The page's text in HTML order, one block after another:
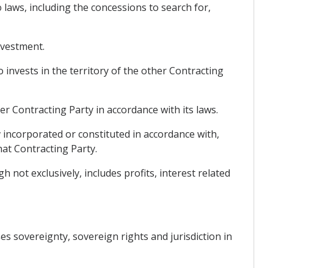
including the concessions to search for,
invests in the territory of the other Contracting
Party in accordance with its laws.
or constituted in accordance with,
Contracting Party.
not exclusively, includes profits, interest related
sovereignty, sovereign rights and jurisdiction in